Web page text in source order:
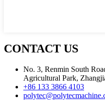
CONTACT US
No. 3, Renmin South
Agricultural Park,
+86 133 3866 4103